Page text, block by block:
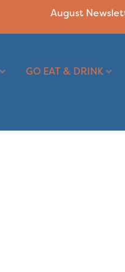
August
GO EAT & DRINK